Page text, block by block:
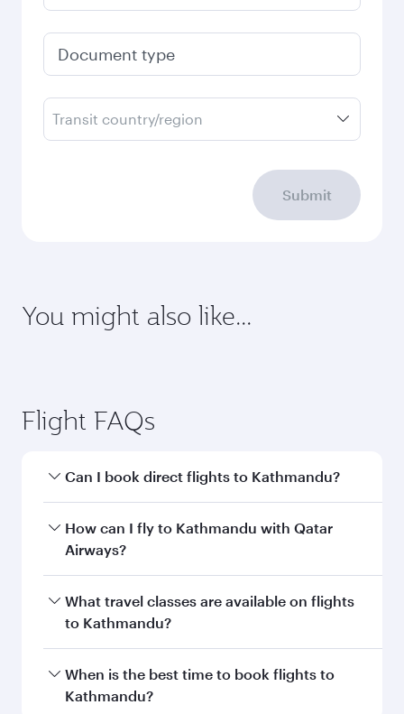
requirements of your destination.
Citizenship
Country/region of departure
Document type
Transit country/region